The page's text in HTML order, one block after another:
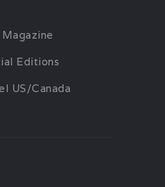
Editions
US/Canada